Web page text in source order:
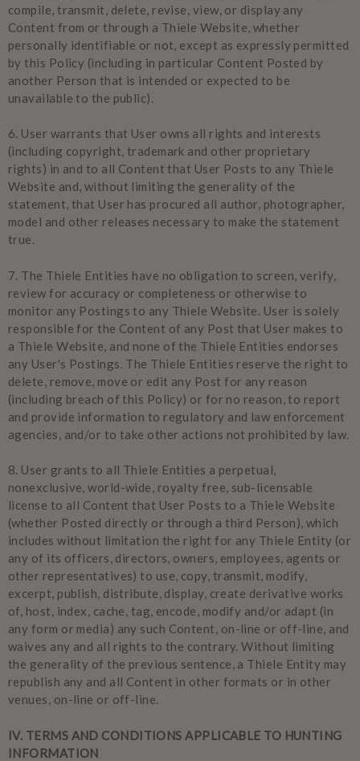
compile, transmit, delete, revise, view, or display any
Content from or through a Thiele Website, whether
personally identifiable or not, except as expressly permitted
by this Policy (including in particular Content Posted by
another Person that is intended or expected to be
unavailable to the public).
6. User warrants that User owns all rights and interests
(including copyright, trademark and other proprietary
rights) in and to all Content that User Posts to any Thiele
Website and, without limiting the generality of the
statement, that User has procured all author, photographer,
model and other releases necessary to make the statement
true.
7. The Thiele Entities have no obligation to screen, verify,
review for accuracy or completeness or otherwise to
monitor any Postings to any Thiele Website. User is solely
responsible for the Content of any Post that User makes to
a Thiele Website, and none of the Thiele Entities endorses
any User's Postings. The Thiele Entities reserve the right to
delete, remove, move or edit any Post for any reason
(including breach of this Policy) or for no reason, to report
and provide information to regulatory and law enforcement
agencies, and/or to take other actions not prohibited by law.
8. User grants to all Thiele Entities a perpetual,
nonexclusive, world-wide, royalty free, sub-licensable
license to all Content that User Posts to a Thiele Website
(whether Posted directly or through a third Person), which
includes without limitation the right for any Thiele Entity (or
any of its officers, directors, owners, employees, agents or
other representatives) to use, copy, transmit, modify,
excerpt, publish, distribute, display, create derivative works
of, host, index, cache, tag, encode, modify and/or adapt (in
any form or media) any such Content, on-line or off-line, and
waives any and all rights to the contrary. Without limiting
the generality of the previous sentence, a Thiele Entity may
republish any and all Content in other formats or in other
venues, on-line or off-line.
IV. TERMS AND CONDITIONS APPLICABLE TO HUNTING
INFORMATION